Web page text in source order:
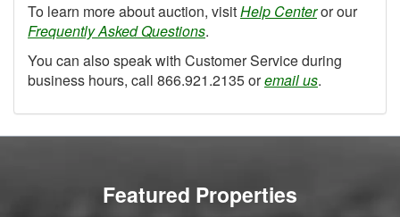
To learn more about auction, visitHelp Centeror our
Frequently Asked Questions.
You can also speak with Customer Service during
business hours, call 866.921.2135 oremail us.
Featured Properties